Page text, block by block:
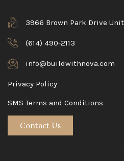
3966 Brown Park Drive
(614) 490-2113
info@buildwithnova.com
Privacy Policy
SMS Terms and Conditions
Contact Us